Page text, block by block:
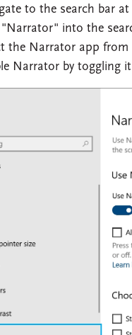
to the search bar
"Narrator" into the
the Narrator app from
Narrator by toggling